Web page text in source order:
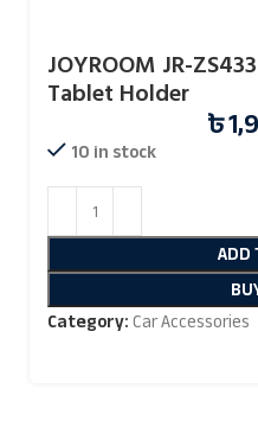
JOYROOM JR-
Tablet Holder
৳
10 in stock
ADD
Category:Car Accessories